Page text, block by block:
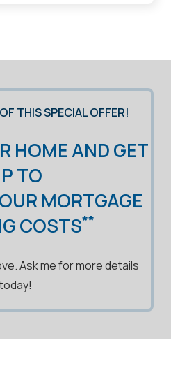
THIS SPECIAL OFFER!
HOME AND GET
TO
MORTGAGE
COSTS**
Ask me for more details
today!